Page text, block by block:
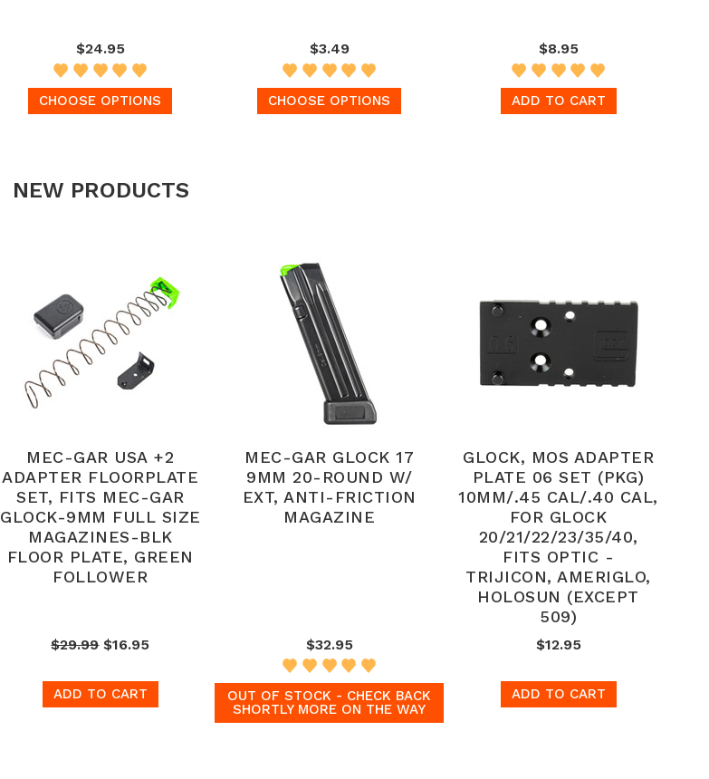
$24.95
CHOOSE OPTIONS
$3.49
CHOOSE OPTIONS
$8.95
ADD TO CART
NEW PRODUCTS
MEC-GAR USA +2
ADAPTER FLOORPLATE
SET, FITS MEC-GAR
GLOCK-9MM FULL SIZE
MAGAZINES-BLK
FLOOR PLATE, GREEN
FOLLOWER
$29.99$16.95
ADD TO CART
MEC-GAR GLOCK 17
9MM 20-ROUND W/
EXT, ANTI-FRICTION
MAGAZINE
$32.95
OUT OF STOCK - CHECK BACK
SHORTLY MORE ON THE WAY
GLOCK, MOS ADAPTER
PLATE 06 SET (PKG)
10MM/.45 CAL/.40 CAL,
FOR GLOCK
20/21/22/23/35/40,
FITS OPTIC -
TRIJICON, AMERIGLO,
HOLOSUN (EXCEPT
509)
$12.95
ADD TO CART